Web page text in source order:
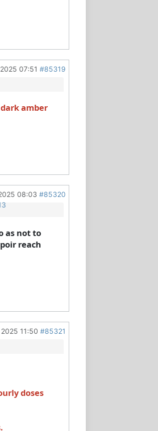
07:51 #85319
amber
08:03 #85320
as not to
reach
11:50 #85321
doses